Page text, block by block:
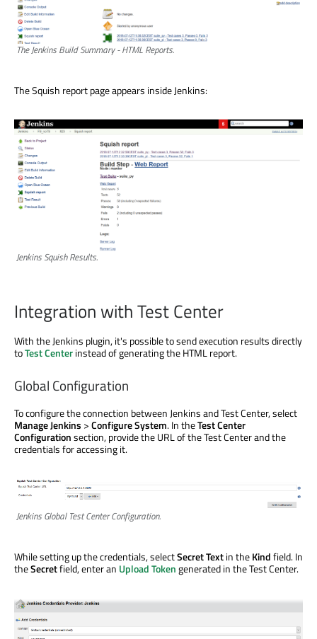
The Jenkins Build Summary - HTML Reports.
The Squish report page appears inside Jenkins:
Jenkins Squish Results.
Integration with Test Center
With the Jenkins plugin, it's possible to send execution results directly
toTest Centerinstead of generating the HTML report.
Global Configuration
To configure the connection between Jenkins and Test Center, select
Manage Jenkins >Configure System. In theTest Center
Configurationsection, provide the URL of the Test Center and the
credentials for accessing it.
Jenkins Global Test Center Configuration.
While setting up the credentials, selectSecret Textin theKindfield. In
theSecretfield, enter an Upload Tokengenerated in the Test Center.